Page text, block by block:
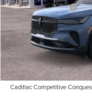
Retail Customer Cash
Summer Sales Event Bonus
Doc Fee
Add. Available Lincoln
Cadillac Competitive